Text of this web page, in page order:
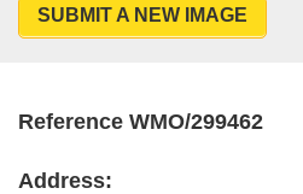
SUBMIT A NEW IMAGE
Reference WMO/299462
Address: